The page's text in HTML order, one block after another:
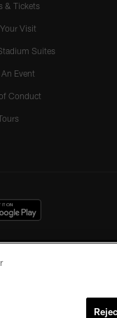
& Tickets
Visit
Suites
Event
Conduct
without the express written